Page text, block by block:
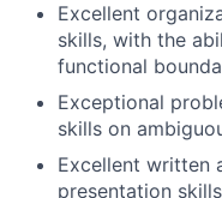
Excellent
skills, with the
functional
Exceptional
skills on
Excellent written
presentation